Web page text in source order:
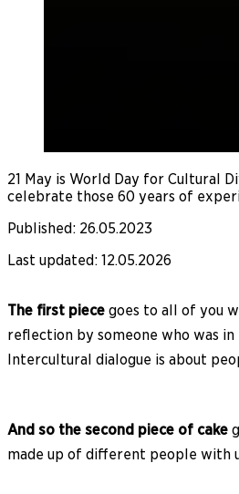
21 May is World Day for Cultural
celebrate those 60 years of
Published: 26.05.2023
Last updated: 12.05.2026
The first piece goes to all of you
reflection by someone who was
Intercultural dialogue is about
And so the second piece of cake
made up of different people with